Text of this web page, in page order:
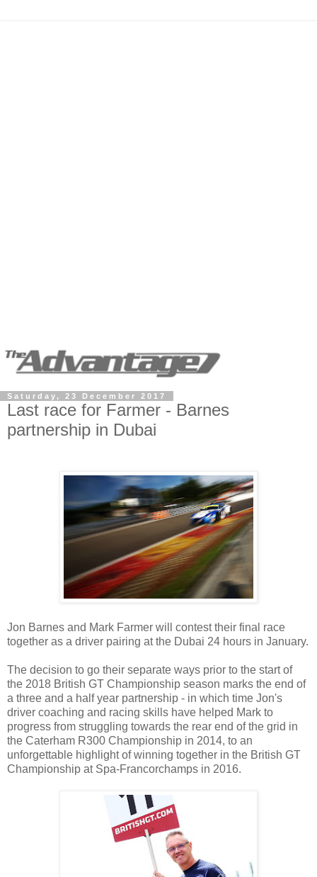
Saturday, 23 December 2017
Last race for Farmer - Barnes
partnership in Dubai
Jon Barnes and Mark Farmer will contest their final race
together as a driver pairing at the Dubai 24 hours in January.
The decision to go their separate ways prior to the start of
the 2018 British GT Championship season marks the end of
a three and a half year partnership - in which time Jon's
driver coaching and racing skills have helped Mark to
progress from struggling towards the rear end of the grid in
the Caterham R300 Championship in 2014, to an
unforgettable highlight of winning together in the British GT
Championship at Spa-Francorchamps in 2016.